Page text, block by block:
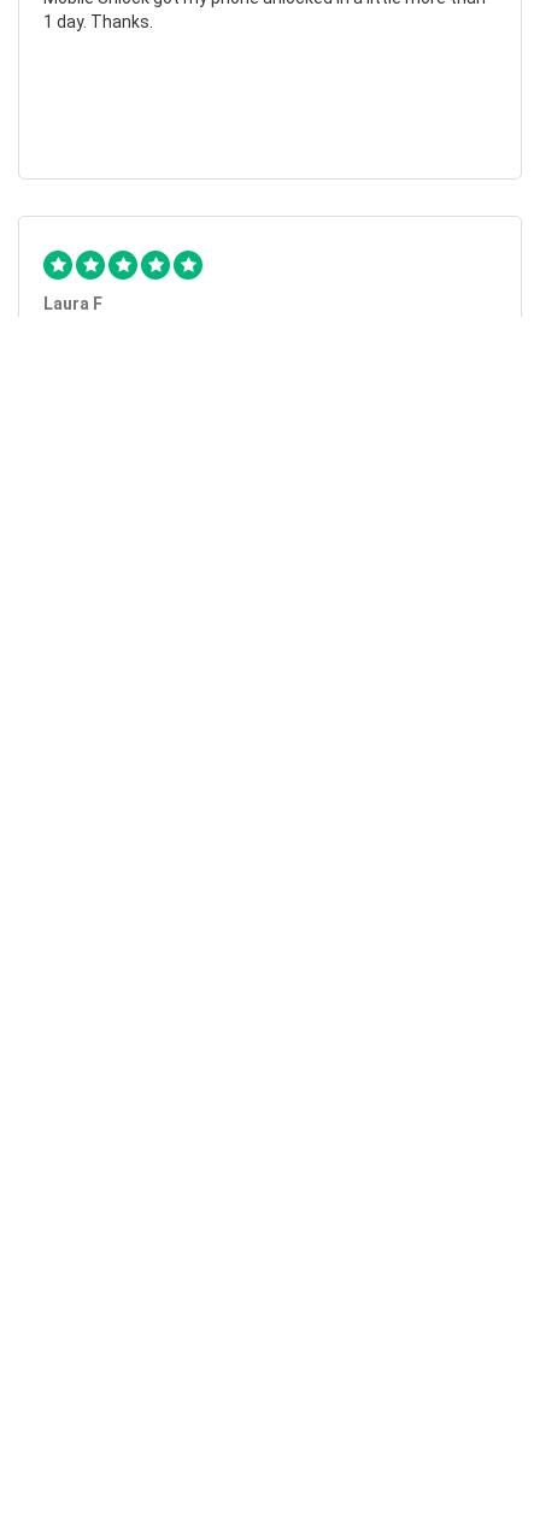
1 day. Thanks.
Laura F